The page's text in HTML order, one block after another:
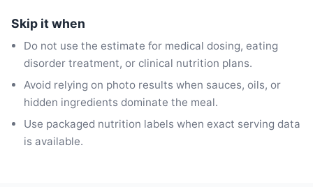
Skip it when
Do not use the estimate for medical dosing, eating
disorder treatment, or clinical nutrition plans.
Avoid relying on photo results when sauces, oils, or
hidden ingredients dominate the meal.
Use packaged nutrition labels when exact serving data
is available.